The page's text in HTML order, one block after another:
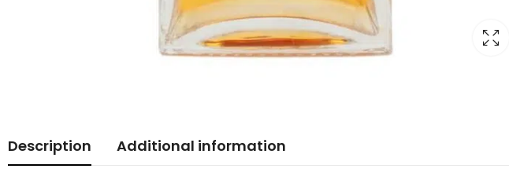
Description Additional information